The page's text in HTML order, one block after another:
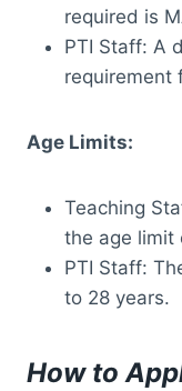
required is
PTI Staff: A
requirement
Age Limits:
Teaching
the age limit
PTI Staff:
to 28 years.
How to